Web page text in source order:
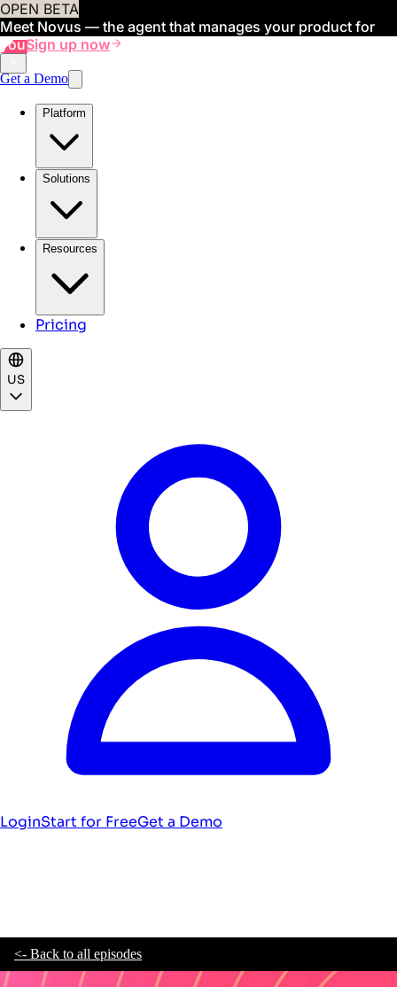
OPEN BETA
Meet Novus — the agent that manages your product for
youSign up now
Get a Demo
Platform
Solutions
Resources
Pricing
US
LoginStart for FreeGet a Demo
<- Back to all episodes